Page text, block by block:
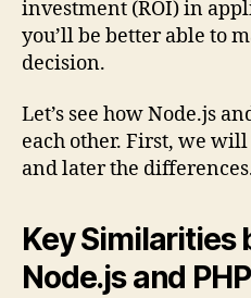
investment (ROI) in
you’ll be better able to
decision.
Let’s see how Node.js
each other. First, we
and later the
Key Similarities
Node.js and PHP